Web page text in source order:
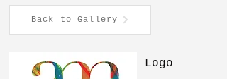
Back to Gallery
Logo